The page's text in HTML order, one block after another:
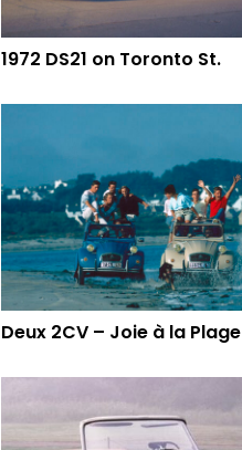
1972 DS21 on Toronto St.
Deux 2CV – Joie à la Plage